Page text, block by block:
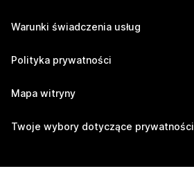
Warunki świadczenia usług
Polityka prywatności
Mapa witryny
Twoje wybory dotyczące prywatności